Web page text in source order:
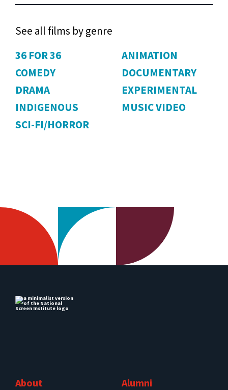
See all films by genre
36 FOR 36
ANIMATION
COMEDY
DOCUMENTARY
DRAMA
EXPERIMENTAL
INDIGENOUS
MUSIC VIDEO
SCI-FI/HORROR
About
Alumni